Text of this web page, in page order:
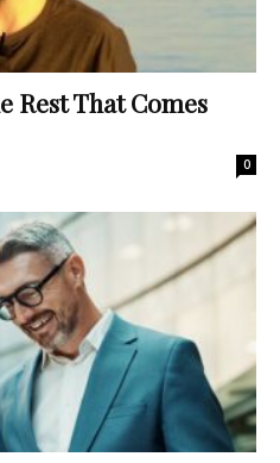
Rest That Comes
0